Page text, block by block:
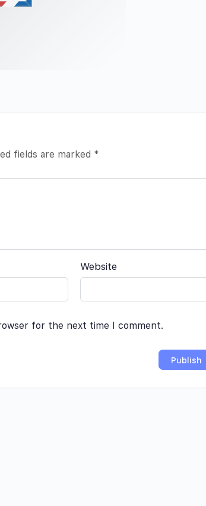
fields are marked *
Website
for the next time I comment.